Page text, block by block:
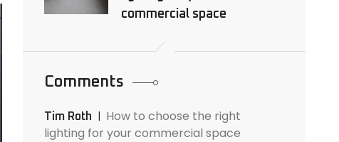
commercial space
Comments
Tim Roth
How to choose the right
lighting for your commercial space